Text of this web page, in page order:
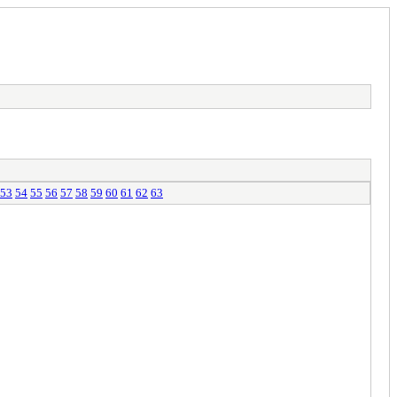
53 54 55 56 57 58 59 60 61 62 63